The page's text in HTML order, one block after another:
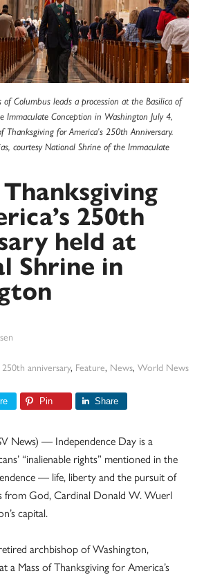
Columbus leads a procession at the Basilica of
Immaculate Conception in Washington July 4,
for America’s 250th Anniversary.
courtesy National Shrine of the Immaculate
250th
held at
Shrine in
anniversary, Feature, News, World News
Pin Share
News) — Independence Day is a
“inalienable rights” mentioned in the
— life, liberty and the pursuit of
from God, Cardinal Donald W. Wuerl
capital.
archbishop of Washington,
a Mass of Thanksgiving for America’s